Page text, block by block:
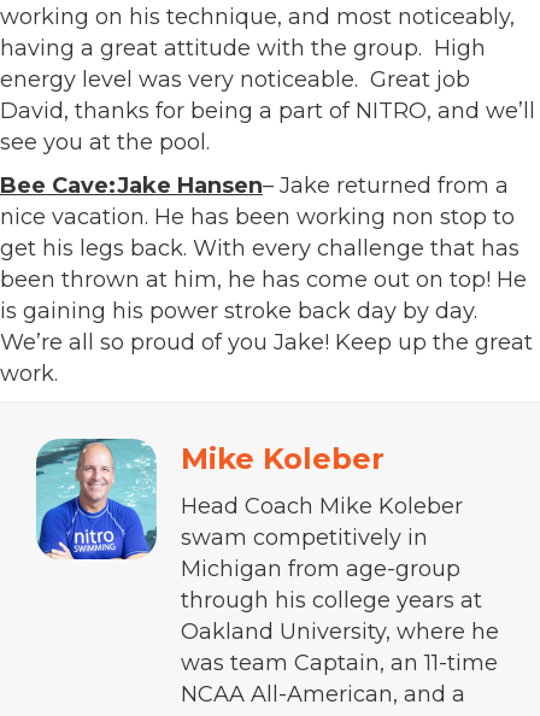
working on his technique, and most noticeably,
having a great attitude with the group. High
energy level was very noticeable. Great job
David, thanks for being a part of NITRO, and we’ll
see you at the pool.
Bee Cave:Jake Hansen– Jake returned from a
nice vacation. He has been working non stop to
get his legs back. With every challenge that has
been thrown at him, he has come out on top! He
is gaining his power stroke back day by day.
We’re all so proud of you Jake! Keep up the great
work.
Mike Koleber
Head Coach Mike Koleber
swam competitively in
Michigan from age-group
through his college years at
Oakland University, where he
was team Captain, an 11-time
NCAA All-American, and a